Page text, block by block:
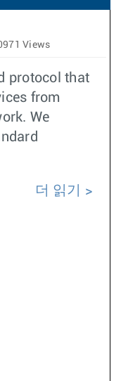
Views
protocol that
from
We
더 읽기